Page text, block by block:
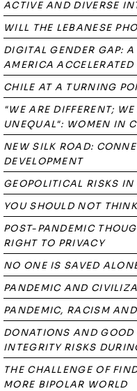
ACTIVE AND DIVERSE
WILL THE LEBANESE
DIGITAL GENDER GAP:
AMERICA
CHILE AT A TURNING
"WE ARE DIFFERENT;
UNEQUAL": WOMEN IN
NEW SILK ROAD:
DEVELOPMENT
GEOPOLITICAL RISKS IN
YOU SHOULD NOT
POST-PANDEMIC
RIGHT TO PRIVACY
NO ONE IS SAVED
PANDEMIC AND
PANDEMIC, RACISM
DONATIONS AND GOOD
INTEGRITY RISKS
THE CHALLENGE OF
MORE BIPOLAR WORLD